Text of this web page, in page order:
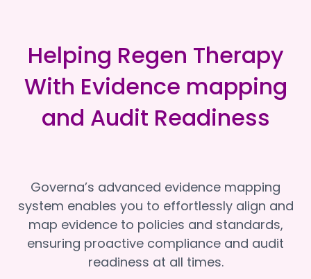
Helping Regen Therapy
With Evidence mapping
and Audit Readiness
Governa’s advanced evidence mapping
system enables you to effortlessly align and
map evidence to policies and standards,
ensuring proactive compliance and audit
readiness at all times.